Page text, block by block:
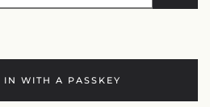
IN WITH A PASSKEY